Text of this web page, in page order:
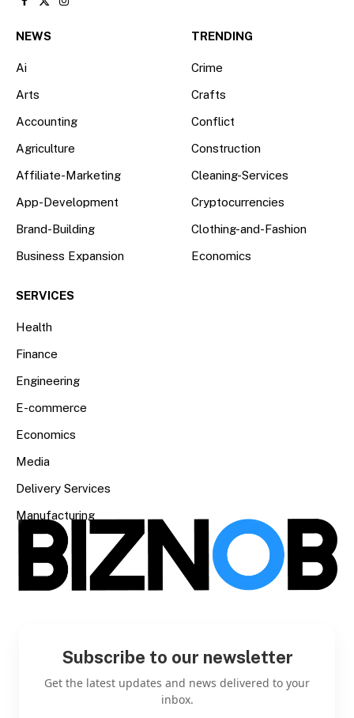
Facebook
X
Instagram
NEWS
Ai
Arts
Accounting
Agriculture
Affiliate-Marketing
App-Development
Brand-Building
Business Expansion
TRENDING
Crime
Crafts
Conflict
Construction
Cleaning-Services
Cryptocurrencies
Clothing-and-Fashion
Economics
SERVICES
Health
Finance
Engineering
E-commerce
Economics
Media
Delivery Services
Manufacturing
Subscribe to our newsletter
Get the latest updates and news delivered to your
inbox.